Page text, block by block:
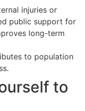
injuries or
public support for
long-term
to population
to